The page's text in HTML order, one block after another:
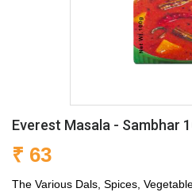
Everest Masala - Sambhar
₹ 63
The Various Dals, Spices,